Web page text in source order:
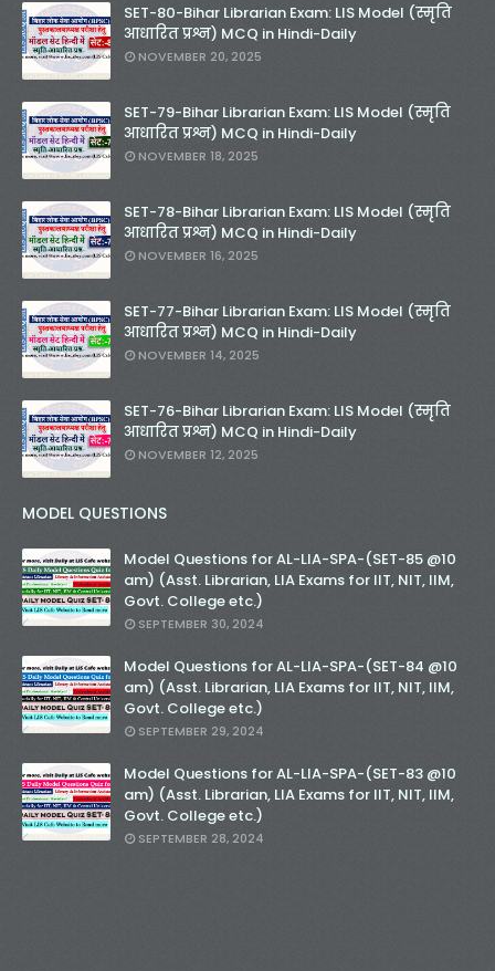
SET-80-Bihar Librarian Exam: LIS Model (स्मृति
आधारित प्रश्न) MCQ in Hindi-Daily
NOVEMBER 20, 2025
SET-79-Bihar Librarian Exam: LIS Model (स्मृति
आधारित प्रश्न) MCQ in Hindi-Daily
NOVEMBER 18, 2025
SET-78-Bihar Librarian Exam: LIS Model (स्मृति
आधारित प्रश्न) MCQ in Hindi-Daily
NOVEMBER 16, 2025
SET-77-Bihar Librarian Exam: LIS Model (स्मृति
आधारित प्रश्न) MCQ in Hindi-Daily
NOVEMBER 14, 2025
SET-76-Bihar Librarian Exam: LIS Model (स्मृति
आधारित प्रश्न) MCQ in Hindi-Daily
NOVEMBER 12, 2025
MODEL QUESTIONS
Model Questions for AL-LIA-SPA-(SET-85 @10
am) (Asst. Librarian, LIA Exams for IIT, NIT, IIM,
Govt. College etc.)
SEPTEMBER 30, 2024
Model Questions for AL-LIA-SPA-(SET-84 @10
am) (Asst. Librarian, LIA Exams for IIT, NIT, IIM,
Govt. College etc.)
SEPTEMBER 29, 2024
Model Questions for AL-LIA-SPA-(SET-83 @10
am) (Asst. Librarian, LIA Exams for IIT, NIT, IIM,
Govt. College etc.)
SEPTEMBER 28, 2024